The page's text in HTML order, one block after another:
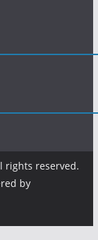
rights reserved.
by